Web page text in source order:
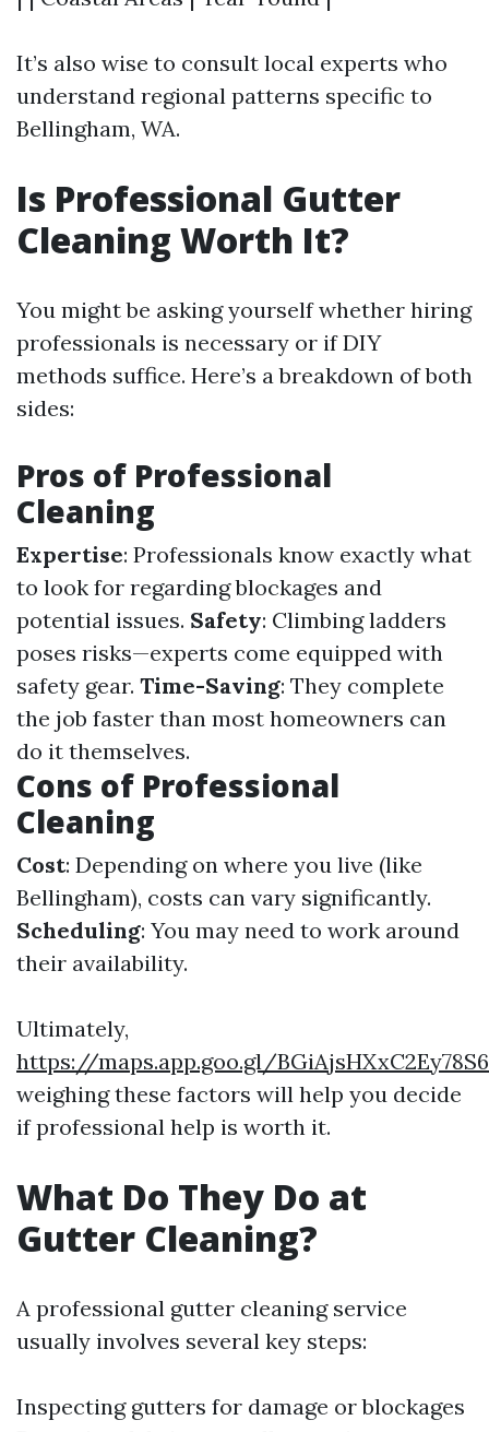
It’s also wise to consult local experts who
understand regional patterns specific to
Bellingham, WA.
Is Professional Gutter
Cleaning Worth It?
You might be asking yourself whether hiring
professionals is necessary or if DIY
methods suffice. Here’s a breakdown of both
sides:
Pros of Professional
Cleaning
Expertise: Professionals know exactly what
to look for regarding blockages and
potential issues. Safety: Climbing ladders
poses risks—experts come equipped with
safety gear. Time-Saving: They complete
the job faster than most homeowners can
do it themselves.
Cons of Professional
Cleaning
Cost: Depending on where you live (like
Bellingham), costs can vary significantly.
Scheduling: You may need to work around
their availability.
Ultimately,
https://maps.app.goo.gl/BGiAjsHXxC2Ey78S6
weighing these factors will help you decide
if professional help is worth it.
What Do They Do at
Gutter Cleaning?
A professional gutter cleaning service
usually involves several key steps:
Inspecting gutters for damage or blockages